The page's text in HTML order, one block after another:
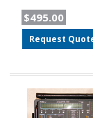
$495.00
Request